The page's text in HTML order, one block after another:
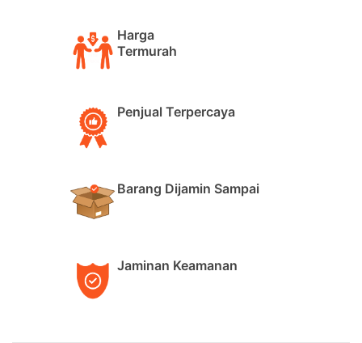
Harga
Termurah
Penjual Terpercaya
Barang Dijamin Sampai
Jaminan Keamanan